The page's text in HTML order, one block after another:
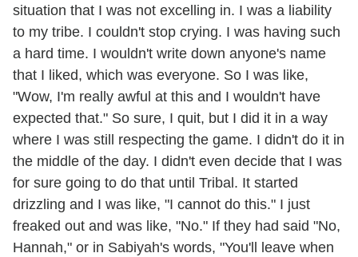
situation that I was not excelling in. I was a liability
to my tribe. I couldn't stop crying. I was having such
a hard time. I wouldn't write down anyone's name
that I liked, which was everyone. So I was like,
"Wow, I'm really awful at this and I wouldn't have
expected that." So sure, I quit, but I did it in a way
where I was still respecting the game. I didn't do it in
the middle of the day. I didn't even decide that I was
for sure going to do that until Tribal. It started
drizzling and I was like, "I cannot do this." I just
freaked out and was like, "No." If they had said "No,
Hannah," or in Sabiyah's words, "You'll leave when